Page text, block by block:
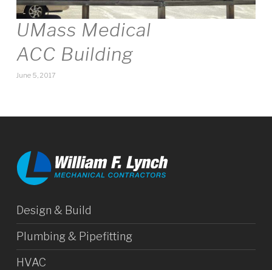
UMass Medical
ACC Building
June 5, 2017
Design & Build
Plumbing & Pipefitting
HVAC